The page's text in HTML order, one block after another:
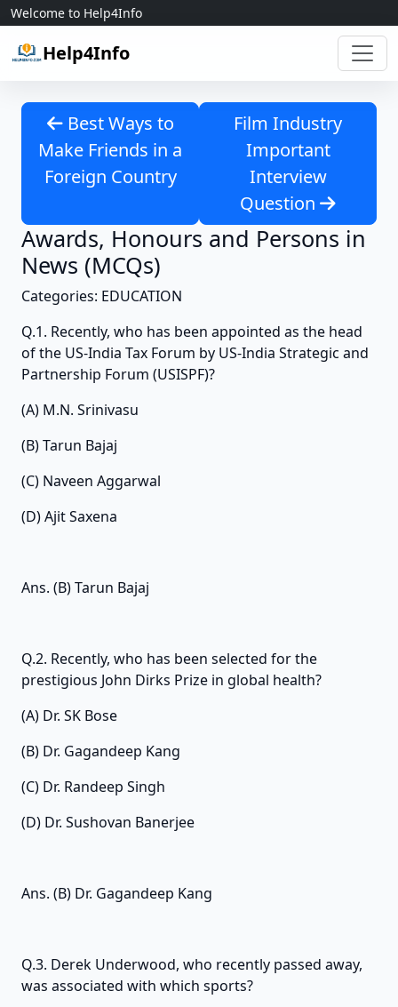
Skip to content
Welcome to Help4Info
Help4Info
Best Ways to
Make Friends in a
Foreign Country
Film Industry
Important
Interview
Question
Awards, Honours and Persons in
News (MCQs)
Categories: EDUCATION
Q.1. Recently, who has been appointed as the head
of the US-India Tax Forum by US-India Strategic and
Partnership Forum (USISPF)?
(A) M.N. Srinivasu
(B) Tarun Bajaj
(C) Naveen Aggarwal
(D) Ajit Saxena
Ans. (B) Tarun Bajaj
Q.2. Recently, who has been selected for the
prestigious John Dirks Prize in global health?
(A) Dr. SK Bose
(B) Dr. Gagandeep Kang
(C) Dr. Randeep Singh
(D) Dr. Sushovan Banerjee
Ans. (B) Dr. Gagandeep Kang
Q.3. Derek Underwood, who recently passed away,
was associated with which sports?